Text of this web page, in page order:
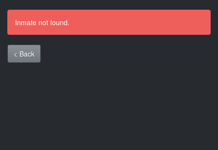
Inmate not found.
< Back